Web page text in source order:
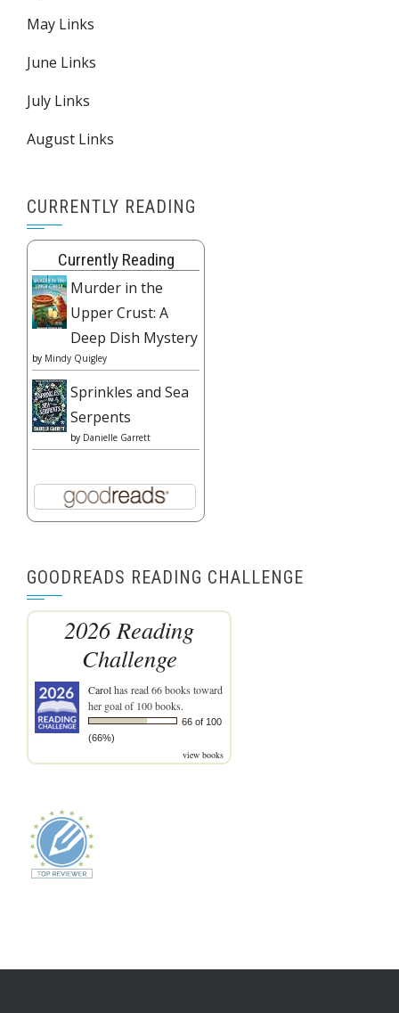
May Links
June Links
July Links
August Links
CURRENTLY READING
Currently Reading
Murder in the
Upper Crust: A
Deep Dish Mystery
by Mindy Quigley
Sprinkles and Sea
Serpents
by Danielle Garrett
GOODREADS READING CHALLENGE
2026 Reading
Challenge
Carolhas read 66 books toward
her goal of 100 books.
66 of 100
(66%)
view books